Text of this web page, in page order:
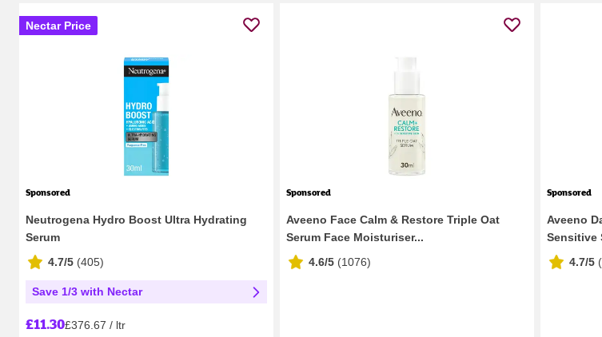
Nectar Price
Sponsored
Neutrogena Hydro Boost Ultra Hydrating
Serum
4.7/5 (405)
Save 1/3 with Nectar
£11.30£376.67 / ltr
Sponsored
Aveeno Face Calm & Restore Triple Oat
Serum Face Moisturiser...
4.6/5 (1076)
Sponsored
Aveeno
Sensitive
4.7/5 (